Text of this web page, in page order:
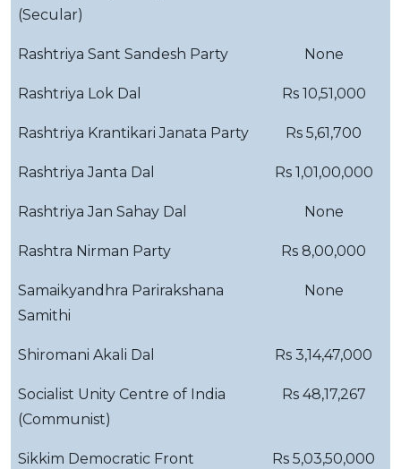
(Secular)
Rashtriya Sant Sandesh Party None
Rashtriya Lok Dal Rs 10,51,000
Rashtriya Krantikari Janata Party Rs 5,61,700
Rashtriya Janta Dal Rs 1,01,00,000
Rashtriya Jan Sahay Dal None
Rashtra Nirman Party Rs 8,00,000
Samaikyandhra Parirakshana
Samithi
None
Shiromani Akali Dal Rs 3,14,47,000
Socialist Unity Centre of India
(Communist)
Rs 48,17,267
Sikkim Democratic Front Rs 5,03,50,000